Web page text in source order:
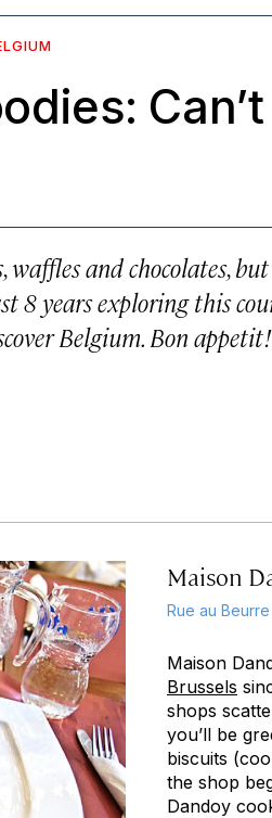
and chocolates,
8 years exploring this
Belgium. Bon appetit!
Maison
Rue au
Maison
Brussels
shops
you’ll be
biscuits
the shop
Dandoy